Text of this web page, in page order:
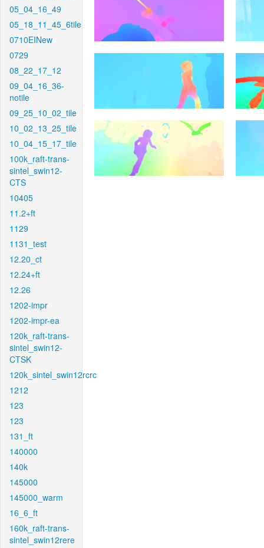
05_04_16_49
05_18_11_45_6tile
0710EINew
0729
08_22_17_12
09_04_16_36-
notile
09_25_10_02_tile
10_02_13_25_tile
10_04_15_17_tile
100k_raft-trans-
sintel_swin12-
CTS
10405
11.2+ft
1129
1131_test
12.20_ct
12.24+ft
12.26
1202-impr
1202-impr-ea
120k_raft-trans-
sintel_swin12-
CTSK
120k_sintel_swin12rcrc
1212
123
123
131_ft
140000
140k
145000
145000_warm
16_6_ft
160k_raft-trans-
sintel_swin12rere